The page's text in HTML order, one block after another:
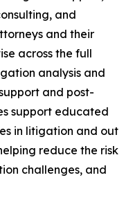
and
and their
across the full
analysis and
and post-
support educated
in litigation and out
reduce the risk
challenges, and